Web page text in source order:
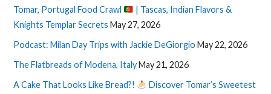
Tomar, Portugal Food Crawl
| Tascas, Indian Flavors &
Knights Templar Secrets May 27, 2026
Podcast: Milan Day Trips with Jackie DeGiorgio May 22, 2026
The Flatbreads of Modena, ItalyMay 21, 2026
A Cake That Looks Like Bread?!
Discover Tomar’s Sweetest